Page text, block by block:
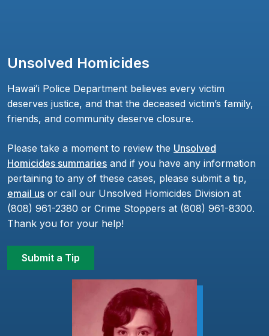
Unsolved Homicides
Hawaiʻi Police Department believes every victim
deserves justice, and that the deceased victim’s family,
friends, and community deserve closure.
Please take a moment to review the Unsolved
Homicides summaries and if you have any information
pertaining to any of these cases, please submit a tip,
email us or call our Unsolved Homicides Division at
(808) 961-2380 or Crime Stoppers at (808) 961-8300.
Thank you for your help!
Submit a Tip